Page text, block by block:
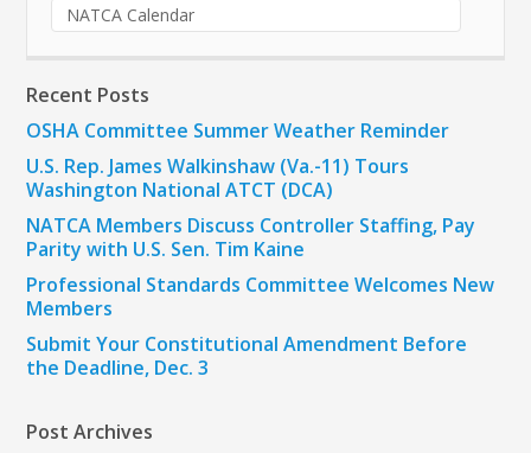
NATCA Calendar
Recent Posts
OSHA Committee Summer Weather Reminder
U.S. Rep. James Walkinshaw (Va.-11) Tours
Washington National ATCT (DCA)
NATCA Members Discuss Controller Staffing, Pay
Parity with U.S. Sen. Tim Kaine
Professional Standards Committee Welcomes New
Members
Submit Your Constitutional Amendment Before
the Deadline, Dec. 3
Post Archives